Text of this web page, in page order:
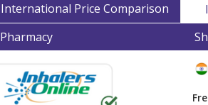
International Price Comparison
Pharmacy